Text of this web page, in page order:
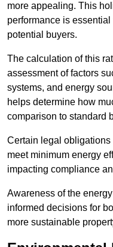
more appealing. This
performance is
potential buyers.
The calculation of this
assessment of factors
systems, and energy
helps determine how
comparison to standard
Certain legal
meet minimum energy
impacting compliance
Awareness of the
informed decisions for
more sustainable